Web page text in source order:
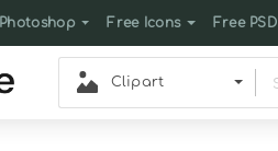
Photoshop Free Icons Free PSD
Clipart